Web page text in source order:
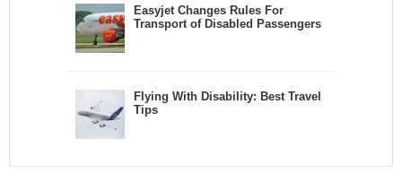
Easyjet Changes Rules For
Transport of Disabled Passengers
Flying With Disability: Best Travel
Tips